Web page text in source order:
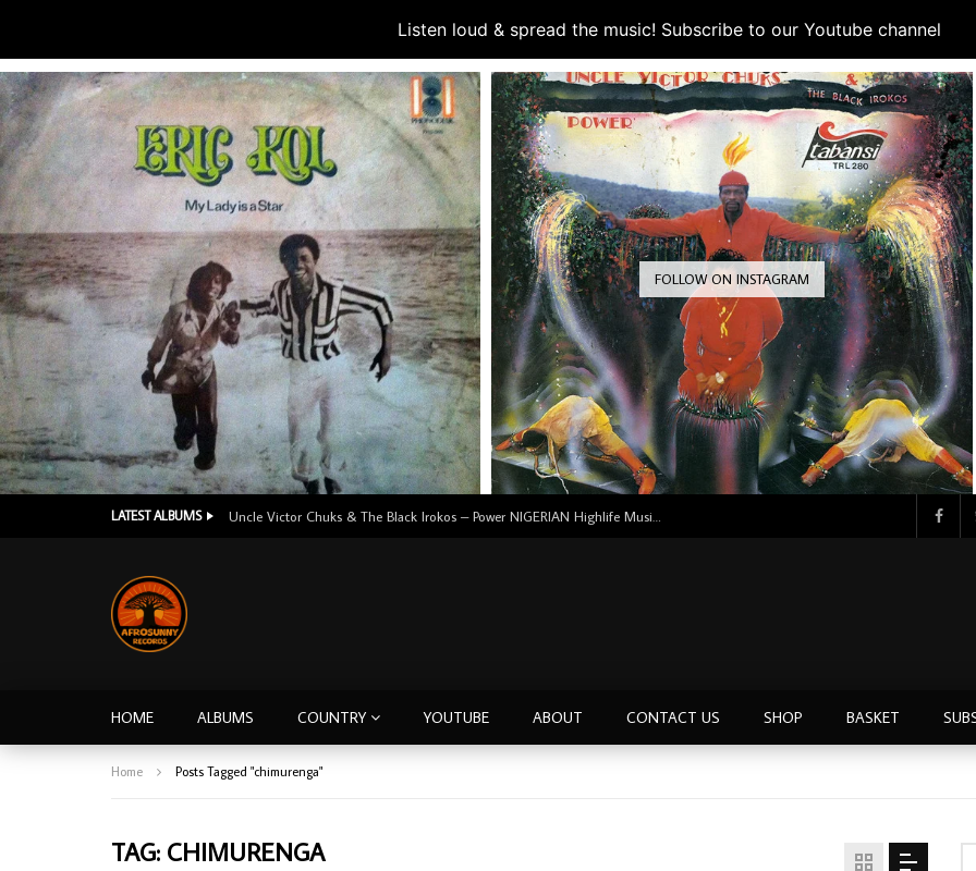
Listen loud & spread the music! Subscribe to our Youtube channel
FOLLOW ON INSTAGRAM
LATEST ALBUMS Uncle Victor Chuks & The Black Irokos – Power NIGERIAN Highlife Music ALBUM LP
HOME ALBUMS COUNTRY YOUTUBE ABOUT CONTACT US SHOP BASKET
Home Posts Tagged "chimurenga"
TAG: CHIMURENGA